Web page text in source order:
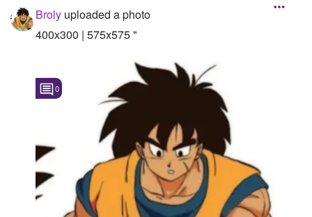
Broly uploaded a photo
400x300 | 575x575 "
0